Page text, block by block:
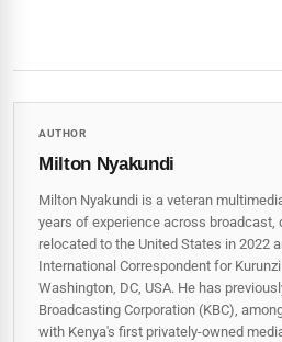
AUTHOR
Milton Nyakundi
Milton Nyakundi is a veteran
years of experience across broadcast,
relocated to the United States in 2022
International Correspondent for
Washington, DC, USA. He has
Broadcasting Corporation (KBC),
with Kenya's first privately-owned